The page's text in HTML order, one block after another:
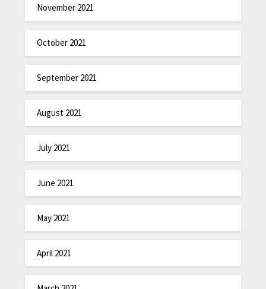
November 2021
October 2021
September 2021
August 2021
July 2021
June 2021
May 2021
April 2021